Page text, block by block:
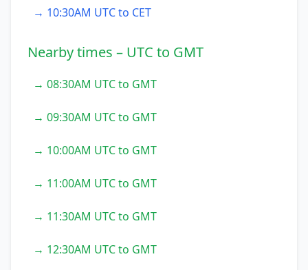
→ 10:30AM UTC to CET
Nearby times – UTC to GMT
→ 08:30AM UTC to GMT
→ 09:30AM UTC to GMT
→ 10:00AM UTC to GMT
→ 11:00AM UTC to GMT
→ 11:30AM UTC to GMT
→ 12:30AM UTC to GMT